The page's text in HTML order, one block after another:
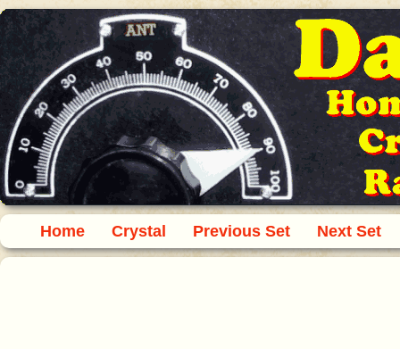
Home Crystal Previous Set Next Set